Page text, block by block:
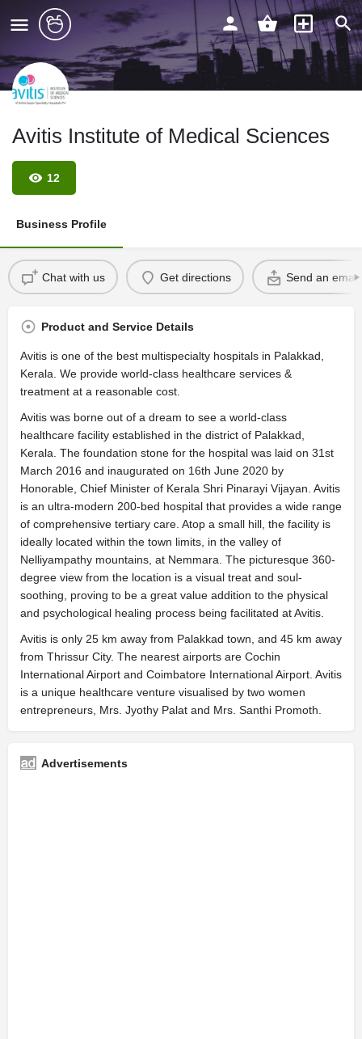
Avitis Institute of Medical Sciences
12
Business Profile
Chat with us Get directions Send an email
Product and Service Details
Avitis is one of the best multispecialty hospitals in Palakkad,
Kerala. We provide world-class healthcare services &
treatment at a reasonable cost.
Avitis was borne out of a dream to see a world-class
healthcare facility established in the district of Palakkad,
Kerala. The foundation stone for the hospital was laid on 31st
March 2016 and inaugurated on 16th June 2020 by
Honorable, Chief Minister of Kerala Shri Pinarayi Vijayan. Avitis
is an ultra-modern 200-bed hospital that provides a wide range
of comprehensive tertiary care. Atop a small hill, the facility is
ideally located within the town limits, in the valley of
Nelliyampathy mountains, at Nemmara. The picturesque 360-
degree view from the location is a visual treat and soul-
soothing, proving to be a great value addition to the physical
and psychological healing process being facilitated at Avitis.
Avitis is only 25 km away from Palakkad town, and 45 km away
from Thrissur City. The nearest airports are Cochin
International Airport and Coimbatore International Airport. Avitis
is a unique healthcare venture visualised by two women
entrepreneurs, Mrs. Jyothy Palat and Mrs. Santhi Promoth.
Advertisements